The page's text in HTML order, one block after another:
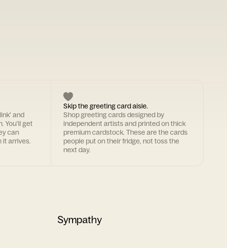
and
You'll get
can
it arrives.
Skip the greeting card aisle.
Shop greeting cards designed by
independent artists and printed on thick
premium cardstock. These are the cards
people put on their fridge, not toss the
next day.
Sympathy